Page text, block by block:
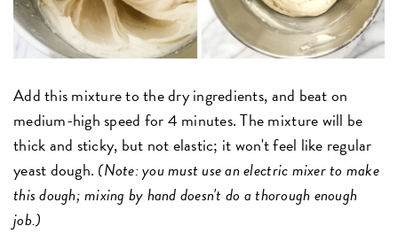
Add this mixture to the dry ingredients, and beat on
medium-high speed for 4 minutes. The mixture will be
thick and sticky, but not elastic; it won't feel like regular
yeast dough. (Note: you must use an electric mixer to make
this dough; mixing by hand doesn't do a thorough enough
job.)